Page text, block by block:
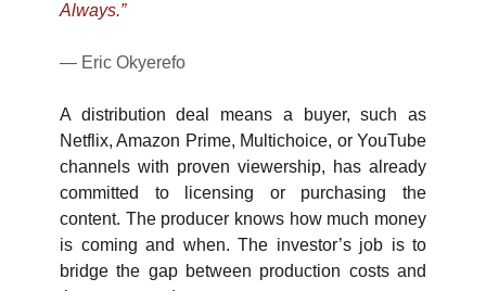
Always.”
— Eric Okyerefo
A distribution deal means a buyer, such as
Netflix, Amazon Prime, Multichoice, or YouTube
channels with proven viewership, has already
committed to licensing or purchasing the
content. The producer knows how much money
is coming and when. The investor’s job is to
bridge the gap between production costs and